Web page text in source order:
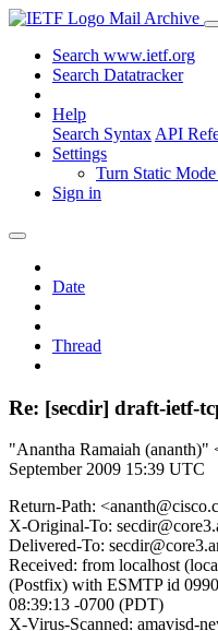
Mail Archive
Search www.ietf.org
Search Datatracker
Help
Search Syntax API
Settings
Turn Static
Sign in
Date
Thread
Re: [secdir] draft-ietf-
"Anantha Ramaiah (ananth)"
September 2009 15:39 UTC
Return-Path:
X-Original-To:
Delivered-To:
Received: from localhost
(Postfix) with ESMTP id
08:39:13 -0700 (PDT)
X-Virus-Scanned: amavisd-